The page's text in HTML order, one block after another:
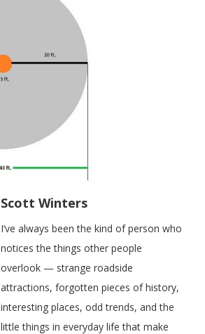
Scott Winters
I’ve always been the kind of person who
notices the things other people
overlook — strange roadside
attractions, forgotten pieces of history,
interesting places, odd trends, and the
little things in everyday life that make